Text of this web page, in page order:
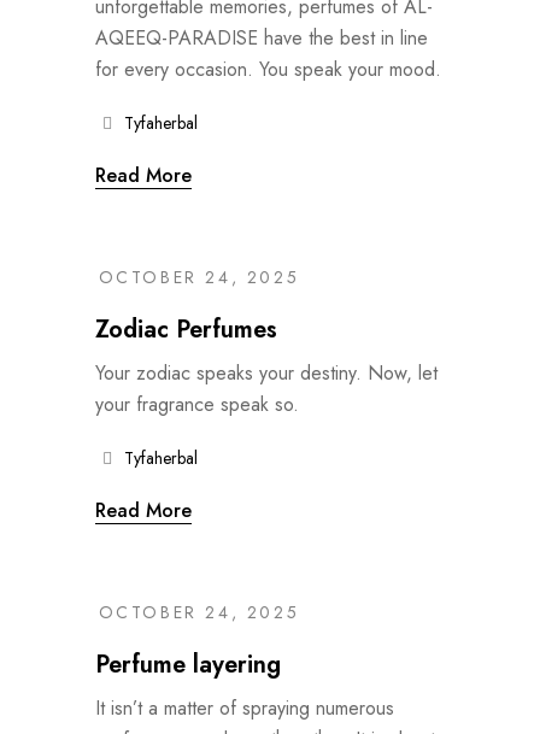
unforgettable memories, perfumes of AL-
AQEEQ-PARADISE have the best in line
for every occasion. You speak your mood.
Tyfaherbal
Read More
OCTOBER 24, 2025
Zodiac Perfumes
Your zodiac speaks your destiny. Now, let
your fragrance speak so.
Tyfaherbal
Read More
OCTOBER 24, 2025
Perfume layering
It isn’t a matter of spraying numerous